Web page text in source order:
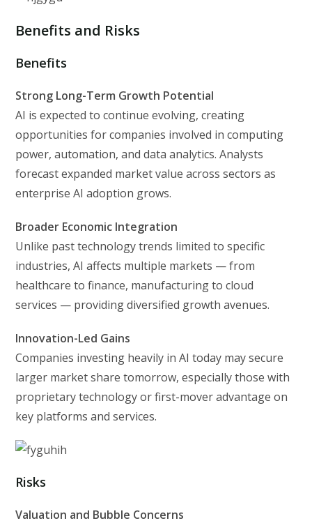
Benefits and Risks
Benefits
Strong Long-Term Growth Potential
AI is expected to continue evolving, creating
opportunities for companies involved in computing
power, automation, and data analytics. Analysts
forecast expanded market value across sectors as
enterprise AI adoption grows.
Broader Economic Integration
Unlike past technology trends limited to specific
industries, AI affects multiple markets — from
healthcare to finance, manufacturing to cloud
services — providing diversified growth avenues.
Innovation-Led Gains
Companies investing heavily in AI today may secure
larger market share tomorrow, especially those with
proprietary technology or first-mover advantage on
key platforms and services.
Risks
Valuation and Bubble Concerns